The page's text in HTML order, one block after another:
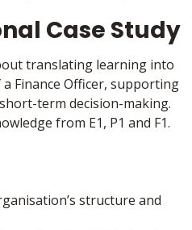
Case Study
translating learning into
Finance Officer, supporting
term decision-making.
from E1, P1 and F1.
structure and